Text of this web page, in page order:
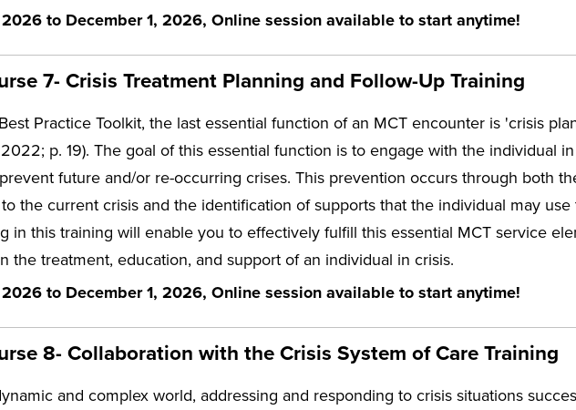
2026 to December 1, 2026, Online session available to start anytime!
7- Crisis Treatment Planning and Follow-Up Training
Practice Toolkit, the last essential function of an MCT encounter is 'crisis
p. 19). The goal of this essential function is to engage with the individual
future and/or re-occurring crises. This prevention occurs through both
the current crisis and the identification of supports that the individual may
in this training will enable you to effectively fulfill this essential MCT service
the treatment, education, and support of an individual in crisis.
2026 to December 1, 2026, Online session available to start anytime!
8- Collaboration with the Crisis System of Care Training
and complex world, addressing and responding to crisis situations